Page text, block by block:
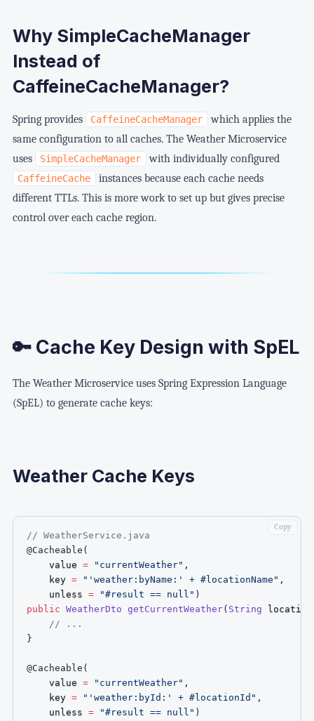
Why SimpleCacheManager
Instead of
CaffeineCacheManager?
Spring provides CaffeineCacheManager
which applies the
same configuration to all caches. The Weather Microservice
uses
SimpleCacheManager with individually configured
CaffeineCache
instances because each cache needs
different TTLs. This is more work to set up but gives precise
control over each cache region.
🔑 Cache Key Design with SpEL
The Weather Microservice uses Spring Expression Language
(SpEL) to generate cache keys:
Weather Cache Keys
// WeatherService.java
@Cacheable (
    value
= "currentWeather" ,
    key
= "'weather:byName:' + #locationName" ,
    unless
= "#result == null" )
public
WeatherDto getCurrentWeather( String
// ...
}
@Cacheable (
    value
= "currentWeather" ,
    key
= "'weather:byId:' + #locationId" ,
    unless
= "#result == null" )
Copy